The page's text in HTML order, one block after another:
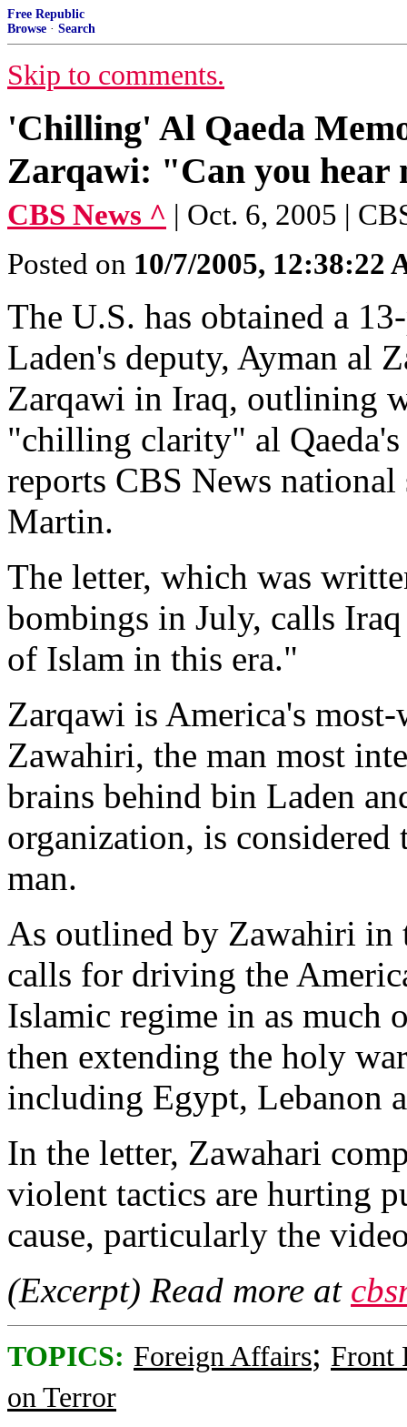
Free Republic
Browse · Search
Skip to comments.
'Chilling' Al Qaeda
Zarqawi: "Can you hear
CBS News ^ | Oct. 6, 2005 |
Posted on 10/7/2005, 12:38:22
The U.S. has obtained a
Laden's deputy, Ayman al
Zarqawi in Iraq, outlining
"chilling clarity" al
reports CBS News
Martin.
The letter, which was
bombings in July, calls
of Islam in this era."
Zarqawi is America's
Zawahiri, the man most
brains behind bin Laden
organization, is considered
man.
As outlined by Zawahiri in
calls for driving the
Islamic regime in as much
then extending the holy
including Egypt, Lebanon
In the letter, Zawahari
violent tactics are hurting
cause, particularly the
(Excerpt) Read more at
TOPICS: Foreign Affairs; Front
on Terror